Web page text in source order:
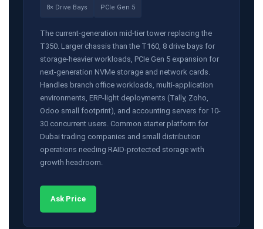
8× Drive Bays PCIe Gen 5
The current-generation mid-tier tower replacing the
T350. Larger chassis than the T160, 8 drive bays for
storage-heavier workloads, PCIe Gen 5 expansion for
next-generation NVMe storage and network cards.
Handles branch office workloads, multi-application
environments, ERP-light deployments (Tally, Zoho,
Odoo small footprint), and accounting servers for 10-
30 concurrent users. Common starter platform for
Dubai trading companies and small distribution
operations needing RAID-protected storage with
growth headroom.
Ask Price